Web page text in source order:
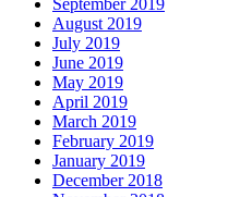
September 2019
August 2019
July 2019
June 2019
May 2019
April 2019
March 2019
February 2019
January 2019
December 2018